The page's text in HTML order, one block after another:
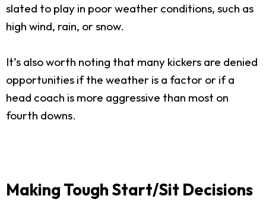
slated to play in poor weather conditions, such as
high wind, rain, or snow.
It’s also worth noting that many kickers are denied
opportunities if the weather is a factor or if a
head coach is more aggressive than most on
fourth downs.
Making Tough Start/Sit Decisions